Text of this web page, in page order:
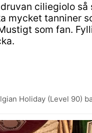
ciliegiolo
mycket tanniner
som fan.
Holiday (Level 90)